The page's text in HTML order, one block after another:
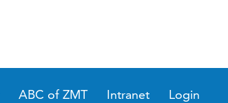
ABC of ZMT Intranet Login